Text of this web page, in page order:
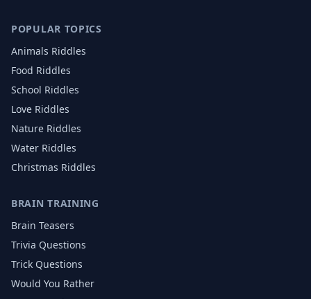
POPULAR TOPICS
Animals Riddles
Food Riddles
School Riddles
Love Riddles
Nature Riddles
Water Riddles
Christmas Riddles
BRAIN TRAINING
Brain Teasers
Trivia Questions
Trick Questions
Would You Rather